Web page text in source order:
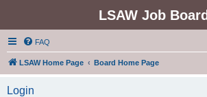
LSAW Job Board
FAQ
LSAW Home Page Board Home Page
Login